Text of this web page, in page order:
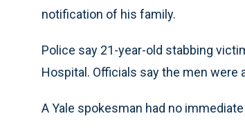
notification of his family.
Police say 21-year-old stabbing
Hospital. Officials say the men were
A Yale spokesman had no